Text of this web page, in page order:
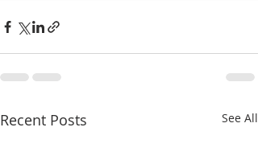
Recent Posts See All